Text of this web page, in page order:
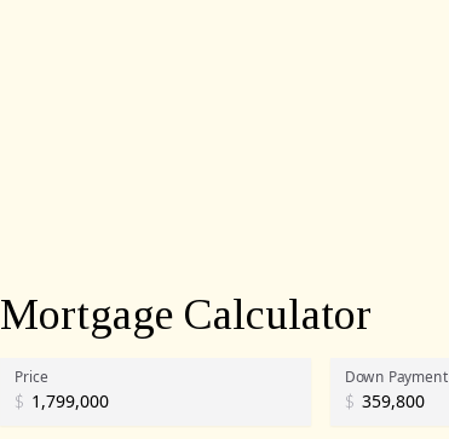
Mortgage Calculator
Price
$
Down Payment
$